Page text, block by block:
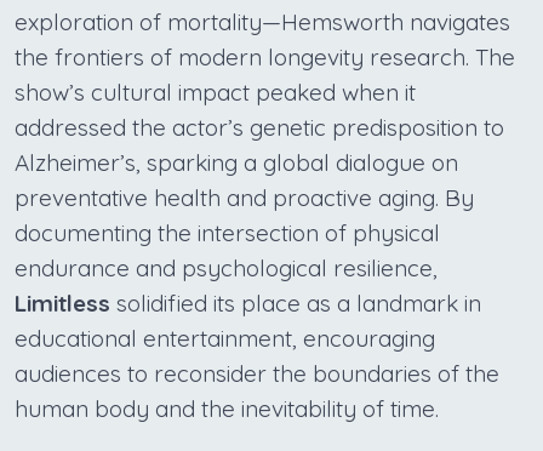
exploration of mortality—Hemsworth navigates
the frontiers of modern longevity research. The
show’s cultural impact peaked when it
addressed the actor’s genetic predisposition to
Alzheimer’s, sparking a global dialogue on
preventative health and proactive aging. By
documenting the intersection of physical
endurance and psychological resilience,
Limitless solidified its place as a landmark in
educational entertainment, encouraging
audiences to reconsider the boundaries of the
human body and the inevitability of time.